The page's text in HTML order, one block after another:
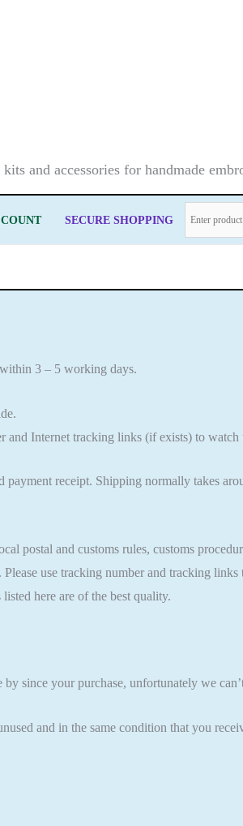
and accessories for handmade
SECURE SHOPPING
3 – 5 working days.
Internet tracking links (if exists) to watch
payment receipt. Shipping normally takes
postal and customs rules, customs
use tracking number and tracking
here are of the best quality.
since your purchase, unfortunately we
and in the same condition that you